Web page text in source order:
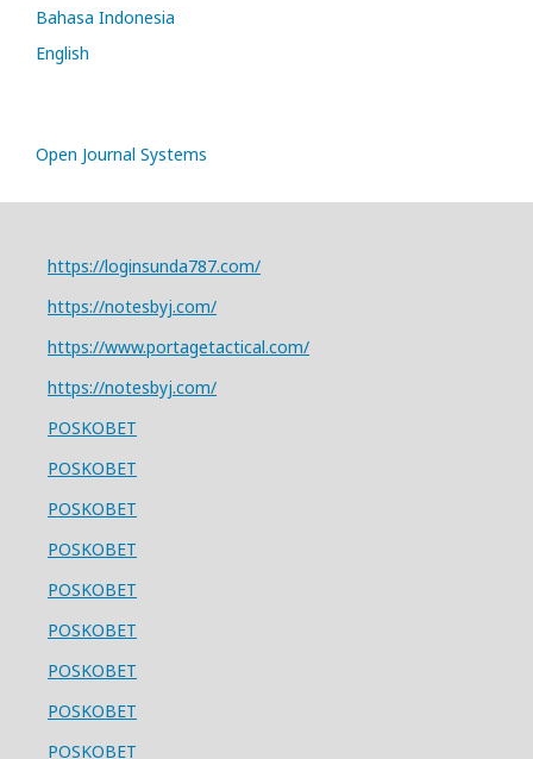
Bahasa Indonesia
English
Open Journal Systems
https://loginsunda787.com/
https://notesbyj.com/
https://www.portagetactical.com/
https://notesbyj.com/
POSKOBET
POSKOBET
POSKOBET
POSKOBET
POSKOBET
POSKOBET
POSKOBET
POSKOBET
POSKOBET